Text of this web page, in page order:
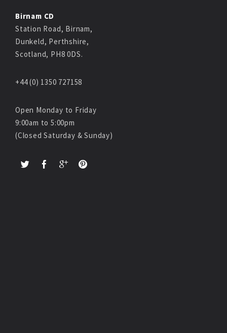
Birnam CD
Station Road, Birnam,
Dunkeld, Perthshire,
Scotland, PH8 0DS.
+44 (0) 1350 727158
Open Monday to Friday
9:00am to 5:00pm
(Closed Saturday & Sunday)